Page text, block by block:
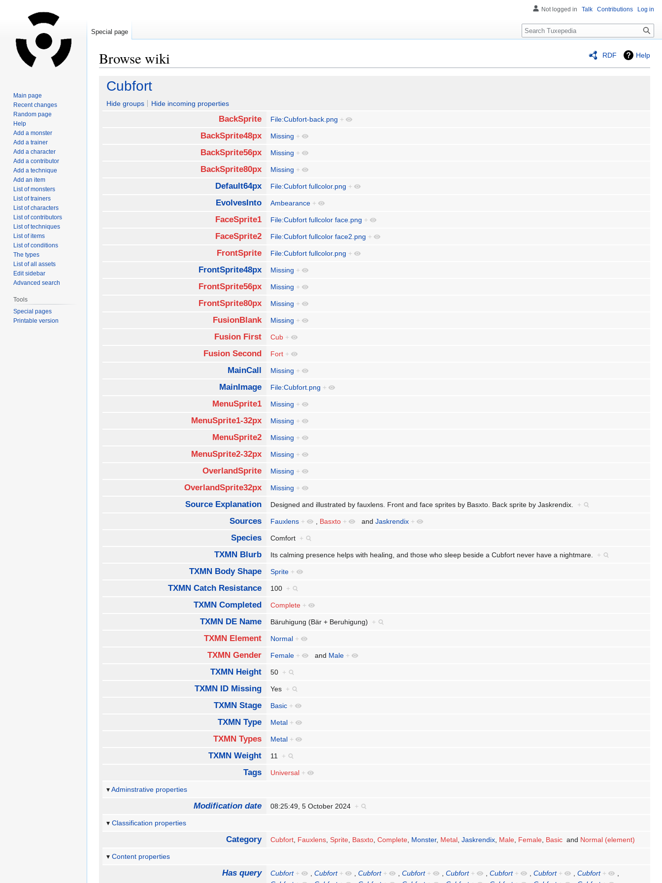
RDF Help
Browse wiki
Jump
navigation
Jump
search
Cubfort
Hide groups Hide incoming properties
BackSprite File:Cubfort-back.png +
BackSprite48px Missing +
BackSprite56px Missing +
BackSprite80px Missing +
Default64px File:Cubfort fullcolor.png +
EvolvesInto Ambearance +
FaceSprite1 File:Cubfort fullcolor face.png +
FaceSprite2 File:Cubfort fullcolor face2.png +
FrontSprite File:Cubfort fullcolor.png +
FrontSprite48px Missing +
FrontSprite56px Missing +
FrontSprite80px Missing +
FusionBlank Missing +
Fusion First Cub +
Fusion Second Fort +
MainCall Missing +
MainImage File:Cubfort.png +
MenuSprite1 Missing +
MenuSprite1-32px Missing +
MenuSprite2 Missing +
MenuSprite2-32px Missing +
OverlandSprite Missing +
OverlandSprite32px Missing +
Source Explanation Designed and illustrated by fauxlens. Front and face sprites by Basxto. Back sprite by Jaskrendix. +
Sources Fauxlens + , Basxto + andJaskrendix +
Species Comfort +
TXMN Blurb Its calming presence helps with healing, and those who sleep beside a Cubfort never have a nightmare. +
TXMN Body Shape Sprite +
TXMN Catch Resistance 100 +
TXMN Completed Complete +
TXMN DE Name Bäruhigung (Bär + Beruhigung) +
TXMN Element Normal +
TXMN Gender Female + and Male +
TXMN Height 50 +
TXMN ID Missing Yes +
TXMN Stage Basic +
TXMN Type Metal +
TXMN Types Metal +
TXMN Weight 11 +
Tags Universal +
Adminstrative properties
Modification date 08:25:49, 5 October 2024 +
Classification properties
Category Cubfort, Fauxlens, Sprite, Basxto,Complete, Monster, Metal,Jaskrendix, Male, Female, Basic and Normal (element)
Content properties
Has query Cubfort + ,Cubfort + ,Cubfort + ,Cubfort + ,Cubfort + ,Cubfort + ,Cubfort + ,Cubfort +
,
Not logged in Talk Contributions Log in
Special page Search
Main page
Recent changes
Random page
Help
Add a monster
Add a trainer
Add a character
Add a contributor
Add a technique
Add an item
List of monsters
List of trainers
List of characters
List of contributors
List of techniques
List of items
List of conditions
The types
List of all assets
Edit sidebar
Advanced search
Tools
Special pages
Printable version